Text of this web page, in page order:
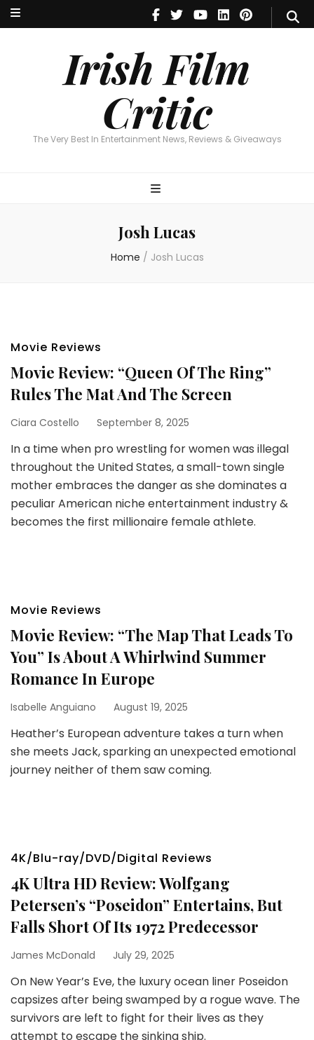
Irish Film
Critic
The Very Best In Entertainment News, Reviews & Giveaways
Irish Film Critic
The Very Best In Entertainment News, Reviews & Giveaways
Josh Lucas
Home / Josh Lucas
Movie Reviews
Movie Review: “Queen Of The Ring”
Rules The Mat And The Screen
Ciara Costello September 8, 2025
In a time when pro wrestling for women was illegal
throughout the United States, a small-town single
mother embraces the danger as she dominates a
peculiar American niche entertainment industry &
becomes the first millionaire female athlete.
Movie Reviews
Movie Review: “The Map That Leads To
You” Is About A Whirlwind Summer
Romance In Europe
Isabelle Anguiano August 19, 2025
Heather’s European adventure takes a turn when
she meets Jack, sparking an unexpected emotional
journey neither of them saw coming.
4K/Blu-ray/DVD/Digital Reviews
4K Ultra HD Review: Wolfgang
Petersen’s “Poseidon” Entertains, But
Falls Short Of Its 1972 Predecessor
James McDonald July 29, 2025
On New Year’s Eve, the luxury ocean liner Poseidon
capsizes after being swamped by a rogue wave. The
survivors are left to fight for their lives as they
attempt to escape the sinking ship.